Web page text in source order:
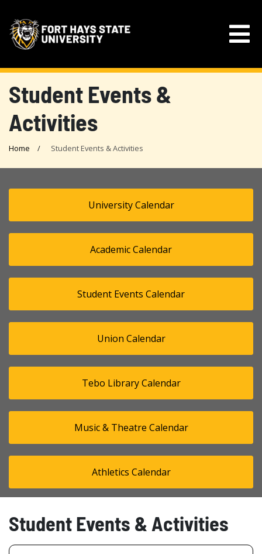
Student Events &
Activities
Home Student Events & Activities
University Calendar
Academic Calendar
Student Events Calendar
Union Calendar
Tebo Library Calendar
Music & Theatre Calendar
Athletics Calendar
Student Events & Activities